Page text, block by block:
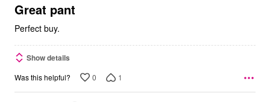
5
Great pant
Perfect buy.
Show details
Was this helpful? 0 1